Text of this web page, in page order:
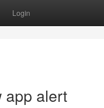
Login
app alert